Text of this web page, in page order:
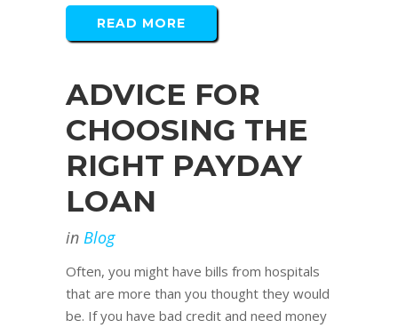
READ MORE
ADVICE FOR
CHOOSING THE
RIGHT PAYDAY
LOAN
in Blog
Often, you might have bills from hospitals
that are more than you thought they would
be. If you have bad credit and need money